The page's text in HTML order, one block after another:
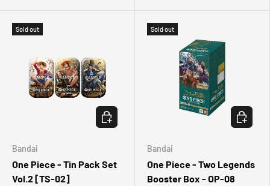
Sold out
Bandai
One Piece - Tin Pack Set
Vol.2 [TS-02]
CHOOSE OPTIONS
Sold out
Bandai
One Piece - Two Legends
Booster Box - OP-08
CHOOSE